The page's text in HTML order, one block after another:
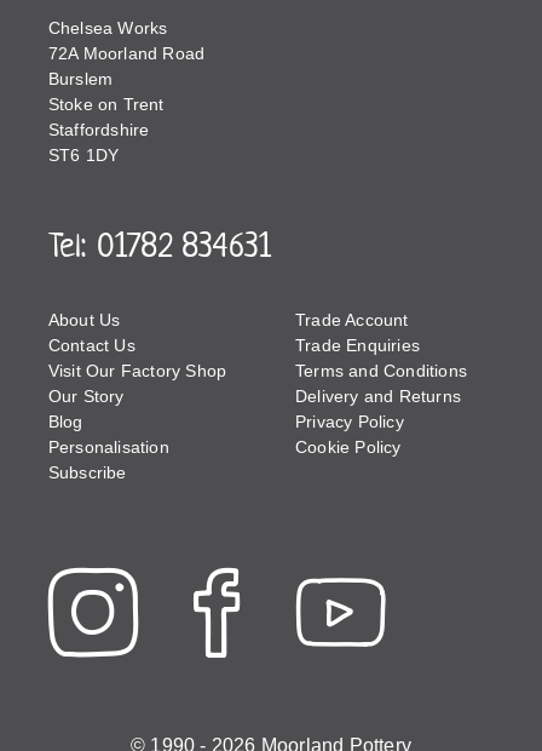
Chelsea Works
72A Moorland Road
Burslem
Stoke on Trent
Staffordshire
ST6 1DY
Tel: 01782 834631
About Us
Contact Us
Visit Our Factory Shop
Our Story
Blog
Personalisation
Subscribe
Trade Account
Trade Enquiries
Terms and Conditions
Delivery and Returns
Privacy Policy
Cookie Policy
© 1990 - 2026 Moorland Pottery